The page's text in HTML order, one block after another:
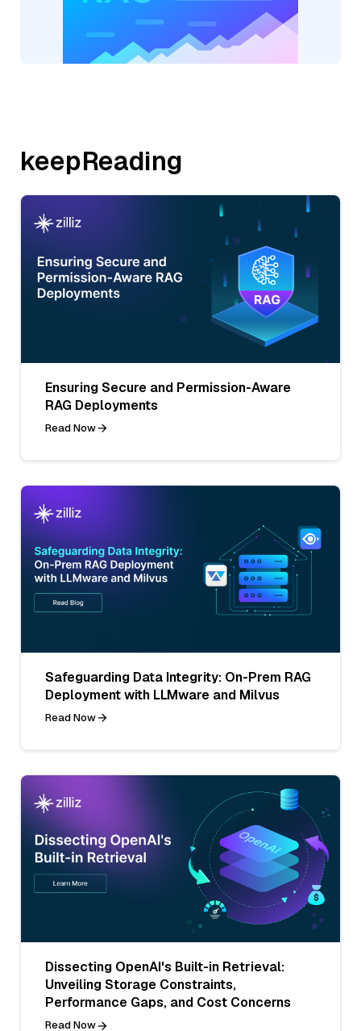
keepReading
Ensuring Secure and Permission-Aware
RAG Deployments
Read Now
Safeguarding Data Integrity: On-Prem RAG
Deployment with LLMware and Milvus
Read Now
Dissecting OpenAI's Built-in Retrieval:
Unveiling Storage Constraints,
Performance Gaps, and Cost Concerns
Read Now